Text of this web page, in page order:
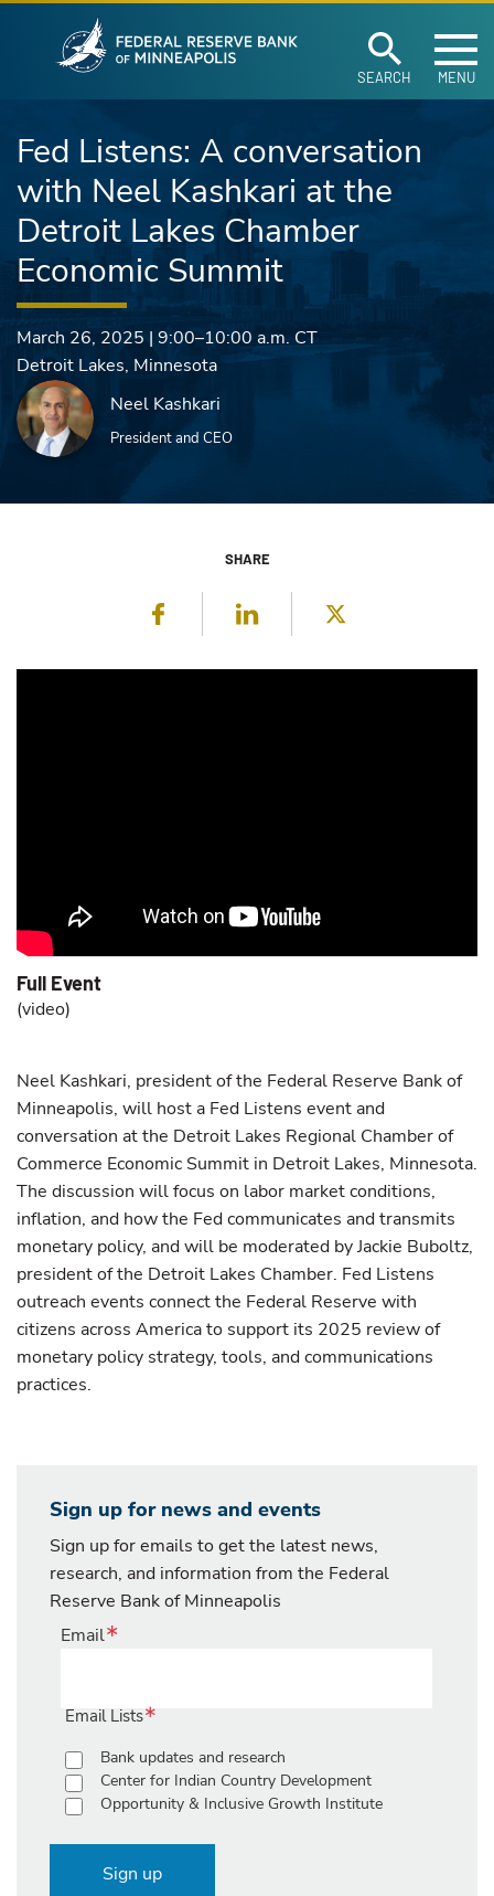
Skip to main content
SEARCH MENU
Fed Listens: A conversation
with Neel Kashkari at the
Detroit Lakes Chamber
Economic Summit
March 26, 2025 | 9:00–10:00 a.m. CT
Detroit Lakes, Minnesota
Neel Kashkari
President and CEO
SHARE
Facebook LinkedIn
Full Event
(video)
Neel Kashkari, president of the Federal Reserve Bank of
Minneapolis, will host a Fed Listens event and
conversation at the Detroit Lakes Regional Chamber of
Commerce Economic Summit in Detroit Lakes, Minnesota.
The discussion will focus on labor market conditions,
inflation, and how the Fed communicates and transmits
monetary policy, and will be moderated by Jackie Buboltz,
president of the Detroit Lakes Chamber. Fed Listens
outreach events connect the Federal Reserve with
citizens across America to support its 2025 review of
monetary policy strategy, tools, and communications
practices.
Sign up for news and events
Sign up for emails to get the latest news,
research, and information from the Federal
Reserve Bank of Minneapolis
Email
Email Lists
Bank updates and research
Center for Indian Country Development
Opportunity & Inclusive Growth Institute
Sign up